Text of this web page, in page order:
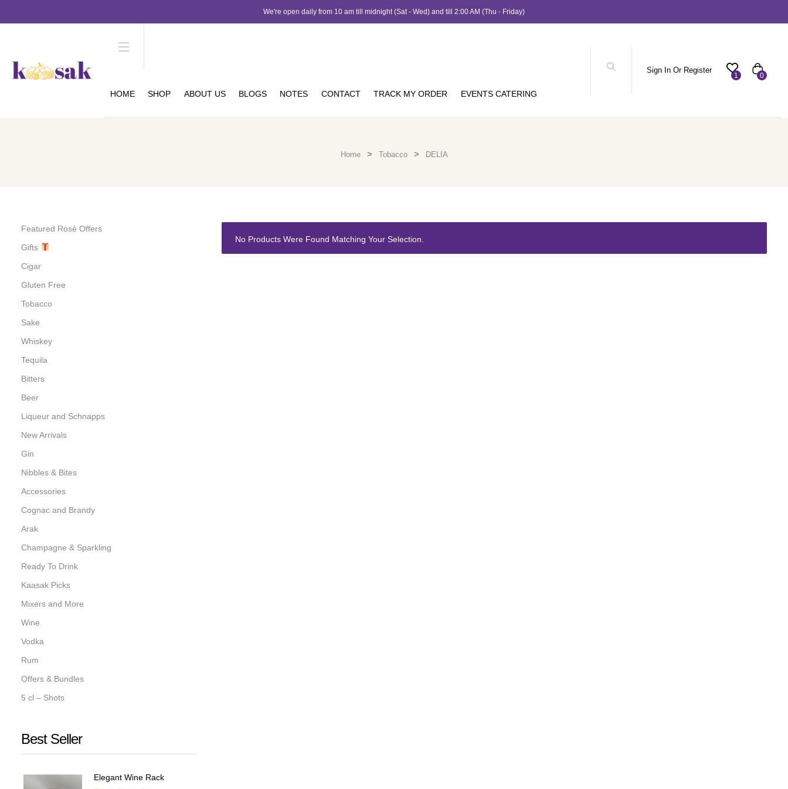
We're open daily from 10 am till midnight (Sat - Wed) and till 2:00 AM (Thu - Friday)
HOME SHOP ABOUT US BLOGS NOTES CONTACT TRACK MY ORDER EVENTS CATERING
Sign In Or Register
1 0
Home > Tobacco > DELIA
Featured Rosé Offers
Gifts
Cigar
Gluten Free
Tobacco
Sake
Whiskey
Tequila
Bitters
Beer
Liqueur and Schnapps
New Arrivals
Gin
Nibbles & Bites
Accessories
Cognac and Brandy
Arak
Champagne & Sparkling
Ready To Drink
Kaasak Picks
Mixers and More
Wine
Vodka
Rum
Offers & Bundles
5 cl – Shots
Best Seller
Elegant Wine Rack
No Products Were Found Matching Your Selection.